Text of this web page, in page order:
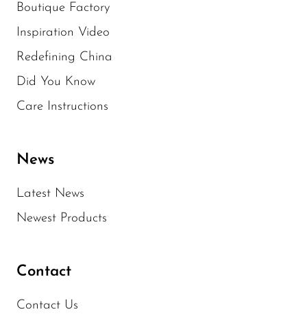
Boutique Factory
Inspiration Video
Redefining China
Did You Know
Care Instructions
News
Latest News
Newest Products
Contact
Contact Us